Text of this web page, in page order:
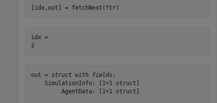
[idx,out] = fetchNext(ftr)
idx =
out = struct with fields:
    SimulationInfo: [1×1 struct]
         AgentData: [1×1 struct]